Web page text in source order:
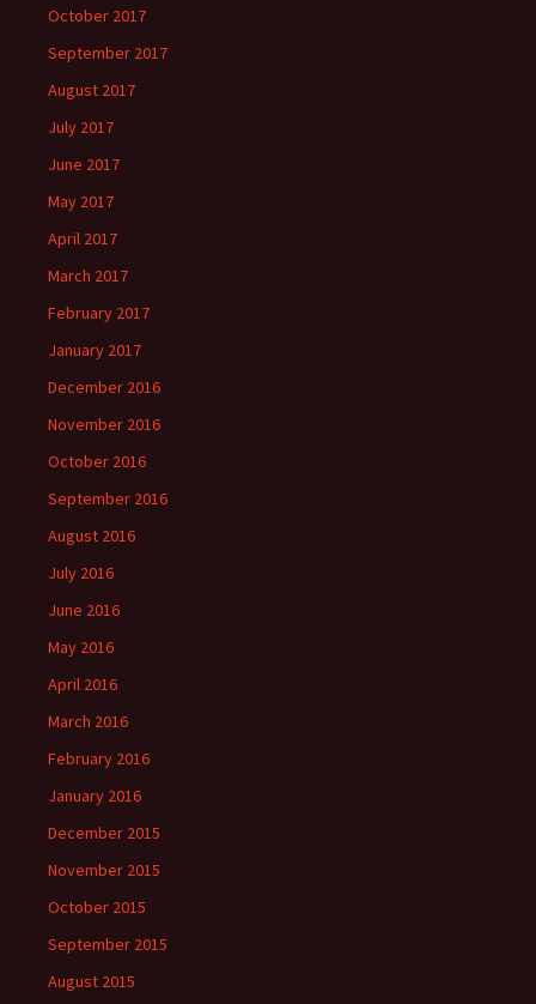
October 2017
September 2017
August 2017
July 2017
June 2017
May 2017
April 2017
March 2017
February 2017
January 2017
December 2016
November 2016
October 2016
September 2016
August 2016
July 2016
June 2016
May 2016
April 2016
March 2016
February 2016
January 2016
December 2015
November 2015
October 2015
September 2015
August 2015